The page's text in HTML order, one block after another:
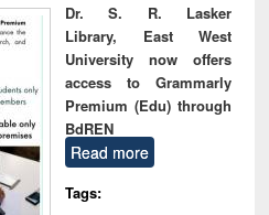
Dr. S. R. Lasker
Library, East West
University now offers
access to Grammarly
Premium (Edu) through
BdREN
Read more
Tags: